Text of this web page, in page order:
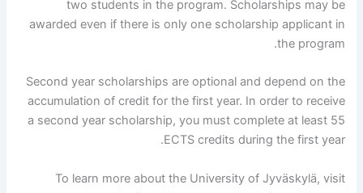
two students in the program. Scholarships may be
awarded even if there is only one scholarship applicant in
the program.
Second year scholarships are optional and depend on the
accumulation of credit for the first year. In order to receive
a second year scholarship, you must complete at least 55
ECTS credits during the first year.
To learn more about the University of Jyväskylä, visit